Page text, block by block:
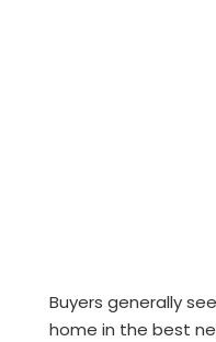
Buyers generally
home in the best